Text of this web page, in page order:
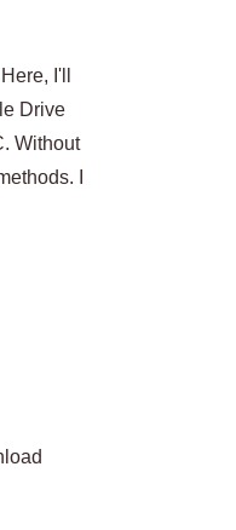
I'll
Drive
Without
I